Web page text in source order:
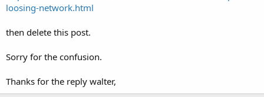
loosing-network.html
then delete this post.
Sorry for the confusion.
Thanks for the reply walter,